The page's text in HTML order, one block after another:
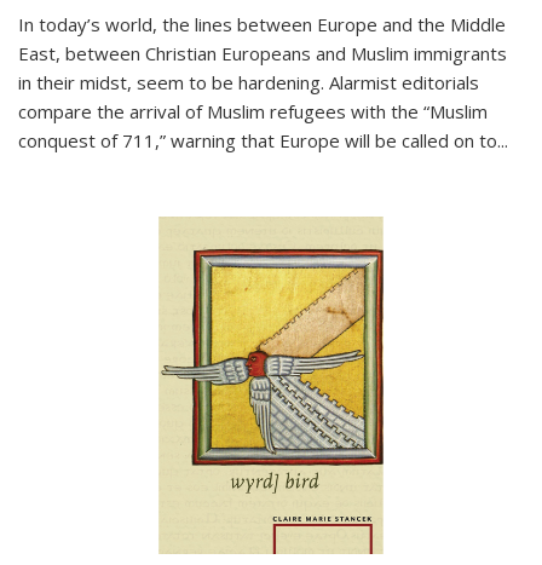
In today’s world, the lines between Europe and the Middle
East, between Christian Europeans and Muslim immigrants
in their midst, seem to be hardening. Alarmist editorials
compare the arrival of Muslim refugees with the “Muslim
conquest of 711,” warning that Europe will be called on to...